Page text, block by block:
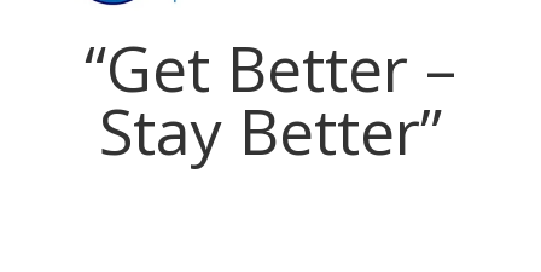
“Get Better –
Stay Better”